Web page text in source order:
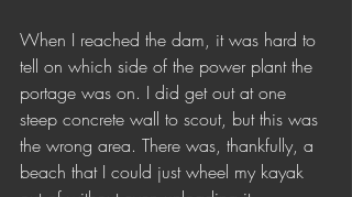
When I reached the dam, it was hard to
tell on which side of the power plant the
portage was on. I did get out at one
steep concrete wall to scout, but this was
the wrong area. There was, thankfully, a
beach that I could just wheel my kayak